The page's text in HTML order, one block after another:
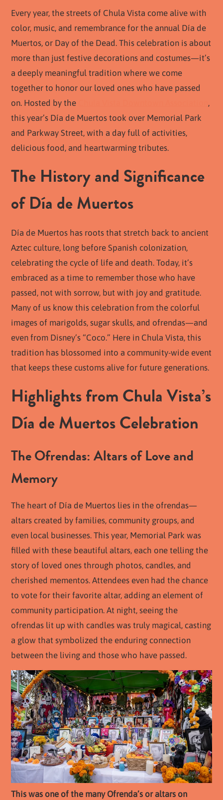
Every year, the streets of Chula Vista come alive with
color, music, and remembrance for the annual Día de
Muertos, or Day of the Dead. This celebration is about
more than just festive decorations and costumes—it’s
a deeply meaningful tradition where we come
together to honor our loved ones who have passed
on. Hosted by the
,
this year’s Día de Muertos took over Memorial Park
and Parkway Street, with a day full of activities,
delicious food, and heartwarming tributes.
The History and Significance
of Día de Muertos
Día de Muertos has roots that stretch back to ancient
Aztec culture, long before Spanish colonization,
celebrating the cycle of life and death. Today, it’s
embraced as a time to remember those who have
passed, not with sorrow, but with joy and gratitude.
Many of us know this celebration from the colorful
images of marigolds, sugar skulls, and ofrendas—and
even from Disney’s “Coco.” Here in Chula Vista, this
tradition has blossomed into a community-wide event
that keeps these customs alive for future generations.
Highlights from Chula Vista’s
Día de Muertos Celebration
The Ofrendas: Altars of Love and
Memory
The heart of Día de Muertos lies in the ofrendas—
altars created by families, community groups, and
even local businesses. This year, Memorial Park was
filled with these beautiful altars, each one telling the
story of loved ones through photos, candles, and
cherished mementos. Attendees even had the chance
to vote for their favorite altar, adding an element of
community participation. At night, seeing the
ofrendas lit up with candles was truly magical, casting
a glow that symbolized the enduring connection
between the living and those who have passed.
This was one of the many Ofrenda’s or altars on